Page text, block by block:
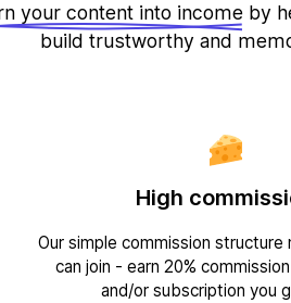
your content into income by
build trustworthy and
High
Our simple commission structure
can join - earn 20%
and/or subscription you